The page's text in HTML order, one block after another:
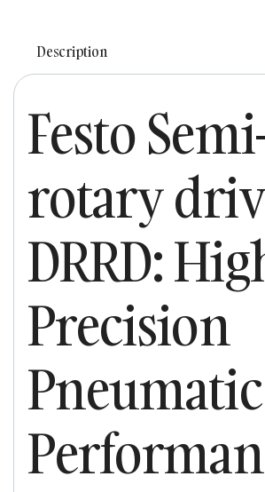
Description
Festo
rotary
DRRD:
Precision
Pneumatic